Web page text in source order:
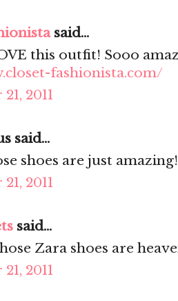
said...
this outfit! Sooo
fashionista.com/
2011
said...
shoes are just
2011
said...
Zara shoes are
2011